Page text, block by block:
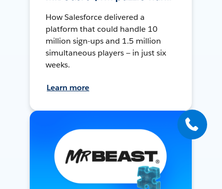
How Salesforce delivered a
platform that could handle 10
million sign-ups and 1.5 million
simultaneous players — in just six
weeks.
Learn more